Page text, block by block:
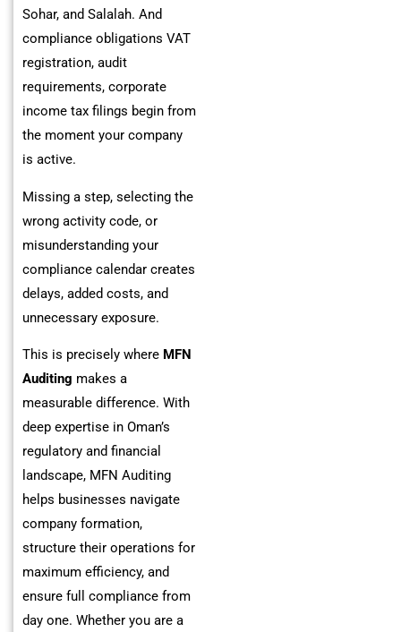
Sohar, and Salalah. And
compliance obligations VAT
registration, audit
requirements, corporate
income tax filings begin from
the moment your company
is active.
Missing a step, selecting the
wrong activity code, or
misunderstanding your
compliance calendar creates
delays, added costs, and
unnecessary exposure.
This is precisely where MFN
Auditing makes a
measurable difference. With
deep expertise in Oman’s
regulatory and financial
landscape, MFN Auditing
helps businesses navigate
company formation,
structure their operations for
maximum efficiency, and
ensure full compliance from
day one. Whether you are a